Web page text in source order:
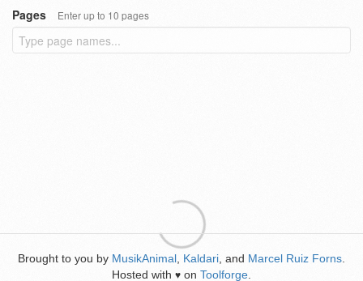
Pages
Enter up to 10 pages
Brought to you by MusikAnimal Kaldari , and Marcel Ruiz Forns
Hosted with ♥ on Toolforge